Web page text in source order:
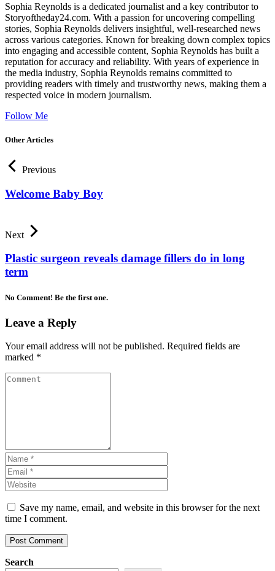
Sophia Reynolds is a dedicated journalist and a key contributor to
Storyoftheday24.com. With a passion for uncovering compelling
stories, Sophia Reynolds delivers insightful, well-researched news
across various categories. Known for breaking down complex topics
into engaging and accessible content, Sophia Reynolds has built a
reputation for accuracy and reliability. With years of experience in
the media industry, Sophia Reynolds remains committed to
providing readers with timely and trustworthy news, making them a
respected voice in modern journalism.
Follow Me
Other Articles
Previous
Welcome Baby Boy
Next
Plastic surgeon reveals damage fillers do in long
term
No Comment! Be the first one.
Leave a Reply
Your email address will not be published. Required fields are
marked *
Save my name, email, and website in this browser for the next
time I comment.
Search